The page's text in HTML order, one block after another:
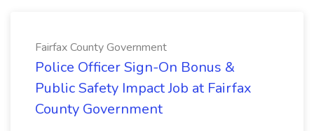
Fairfax County Government
Police Officer Sign-On Bonus &
Public Safety Impact Job at Fairfax
County Government